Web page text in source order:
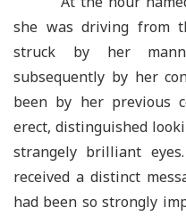
she was driving from
struck by her
subsequently by her
been by her previous
erect, distinguished
strangely brilliant
received a distinct
had been so strongly